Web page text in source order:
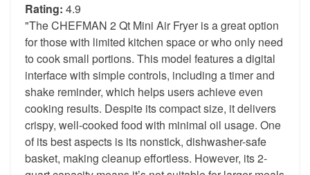
Rating: 4.9
"The CHEFMAN 2 Qt Mini Air Fryer is a great option
for those with limited kitchen space or who only need
to cook small portions. This model features a digital
interface with simple controls, including a timer and
shake reminder, which helps users achieve even
cooking results. Despite its compact size, it delivers
crispy, well-cooked food with minimal oil usage. One
of its best aspects is its nonstick, dishwasher-safe
basket, making cleanup effortless. However, its 2-